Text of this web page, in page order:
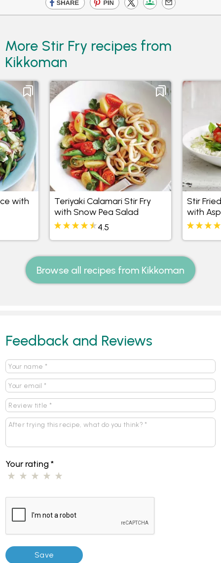
More Stir Fry recipes from
Kikkoman
with
Teriyaki Calamari Stir Fry
with Snow Pea Salad
4.5
Stir
with
Peas
Browse all recipes from Kikkoman
Feedback and Reviews
Your rating*